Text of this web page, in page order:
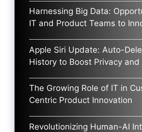
Harnessing Big Data:
IT and Product Teams to
Apple Siri Update: Auto-
History to Boost Privacy and
The Growing Role of IT in
Centric Product Innovation
Revolutionizing Human-AI